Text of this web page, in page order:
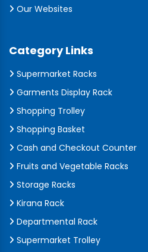
Our Websites
Category Links
Supermarket Racks
Garments Display Rack
Shopping Trolley
Shopping Basket
Cash and Checkout Counter
Fruits and Vegetable Racks
Storage Racks
Kirana Rack
Departmental Rack
Supermarket Trolley